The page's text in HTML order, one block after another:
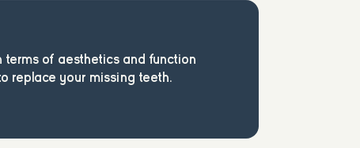
of aesthetics and function
replace your missing teeth.